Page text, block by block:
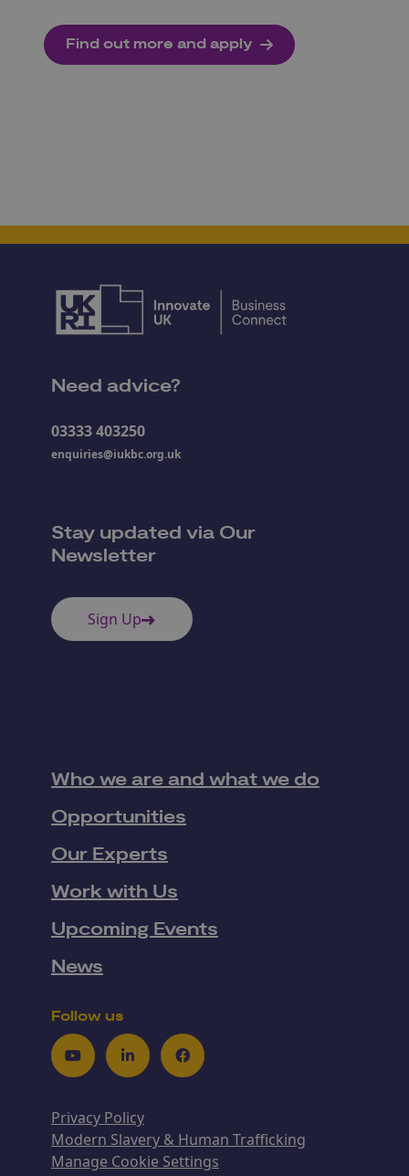
Find out more and apply
Need advice?
03333 403250
enquiries@iukbc.org.uk
Stay updated via Our
Newsletter
Sign Up
Who we are and what we do
Opportunities
Our Experts
Work with Us
Upcoming Events
News
Follow us
YoutubeLinkedInFacebook
Privacy Policy
Modern Slavery & Human Trafficking
Manage Cookie Settings